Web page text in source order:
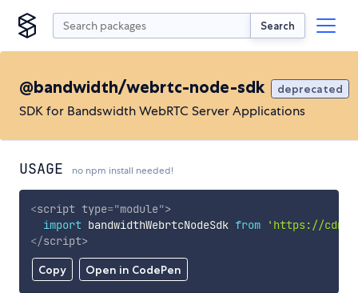
Search
@bandwidth/webrtc-node-sdk deprecated
SDK for Bandswidth WebRTC Server Applications
USAGE no npm install needed!
Copy Open in CodePen
<script type="module">
import bandwidthWebrtcNodeSdk from
'https://
</script>